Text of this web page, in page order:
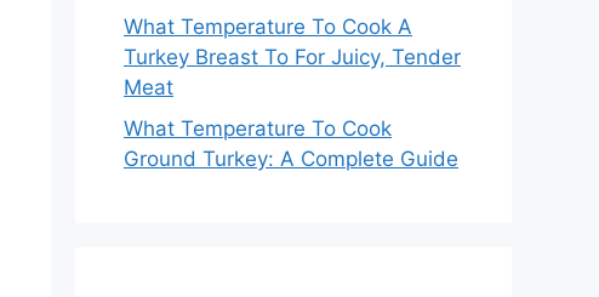
What Temperature To Cook A
Turkey Breast To For Juicy, Tender
Meat
What Temperature To Cook
Ground Turkey: A Complete Guide